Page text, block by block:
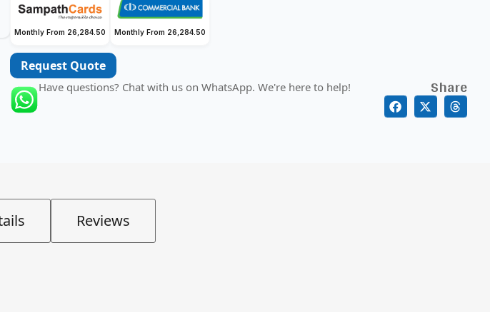
Monthly From 26,284.50 Monthly From 26,284.50
Request Quote
Have questions? Chat with us on WhatsApp. We're here to help! Share
Reviews